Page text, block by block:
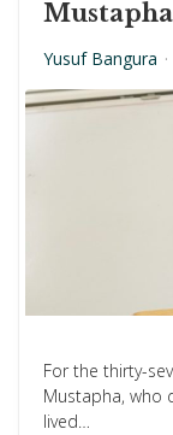
Mustapha
Yusuf Bangura ·
For the thirty-
Mustapha, who
lived…